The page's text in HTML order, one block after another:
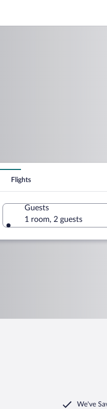
Flights
Guests
1 room, 2 guests
We've